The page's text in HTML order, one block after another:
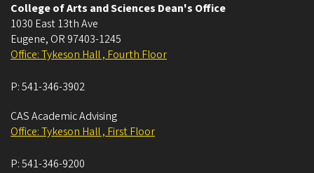
College of Arts and Sciences Dean's Office
1030 East 13th Ave
Eugene, OR 97403-1245
Office: Tykeson Hall , Fourth Floor
P:541-346-3902
CAS Academic Advising
Office: Tykeson Hall , First Floor
P:541-346-9200